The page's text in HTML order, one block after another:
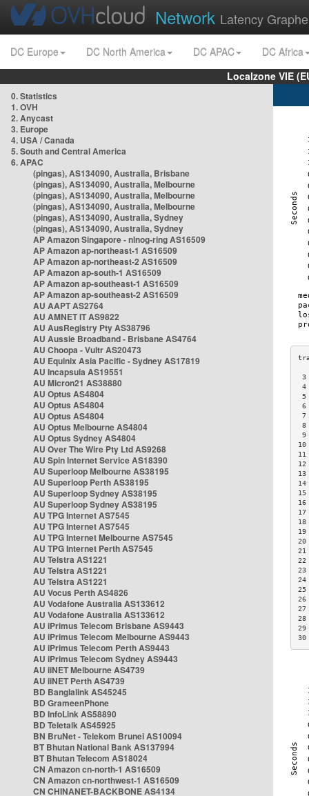
Network Latency
DC Europe DC North America DC APAC
DC Africa
Localzone VIE
0. Statistics
1. OVH
2. Anycast
3. Europe
4. USA / Canada
5. South and Central America
6. APAC
(pingas), AS134090, Australia, Brisbane
(pingas), AS134090, Australia, Melbourne
(pingas), AS134090, Australia, Melbourne
(pingas), AS134090, Australia, Melbourne
(pingas), AS134090, Australia, Sydney
(pingas), AS134090, Australia, Sydney
AP Amazon Singapore - nlnog-ring AS16509
AP Amazon ap-northeast-1 AS16509
AP Amazon ap-northeast-2 AS16509
AP Amazon ap-south-1 AS16509
AP Amazon ap-southeast-1 AS16509
AP Amazon ap-southeast-2 AS16509
AU AAPT AS2764
AU AMNET IT AS9822
AU AusRegistry Pty AS38796
AU Aussie Broadband - Brisbane AS4764
AU Choopa - Vultr AS20473
AU Equinix Asia Pacific - Sydney AS17819
AU Incapsula AS19551
AU Micron21 AS38880
AU Optus AS4804
AU Optus AS4804
AU Optus AS4804
AU Optus Melbourne AS4804
AU Optus Sydney AS4804
AU Over The Wire Pty Ltd AS9268
AU Spin Internet Service AS18390
AU Superloop Melbourne AS38195
AU Superloop Perth AS38195
AU Superloop Sydney AS38195
AU Superloop Sydney AS38195
AU TPG Internet AS7545
AU TPG Internet AS7545
AU TPG Internet Melbourne AS7545
AU TPG Internet Perth AS7545
AU Telstra AS1221
AU Telstra AS1221
AU Telstra AS1221
AU Vocus Perth AS4826
AU Vodafone Australia AS133612
AU Vodafone Australia AS133612
AU iPrimus Telecom Brisbane AS9443
AU iPrimus Telecom Melbourne AS9443
AU iPrimus Telecom Perth AS9443
AU iPrimus Telecom Sydney AS9443
AU iiNET Melbourne AS4739
AU iiNET Perth AS4739
BD Banglalink AS45245
BD GrameenPhone
BD InfoLink AS58890
BD Teletalk AS45925
BN BruNet - Telekom Brunei AS10094
BT Bhutan National Bank AS137994
BT Bhutan Telecom AS18024
CN Amazon cn-north-1 AS16509
CN Amazon cn-northwest-1 AS16509
CN CHINANET-BACKBONE AS4134
6
7
8